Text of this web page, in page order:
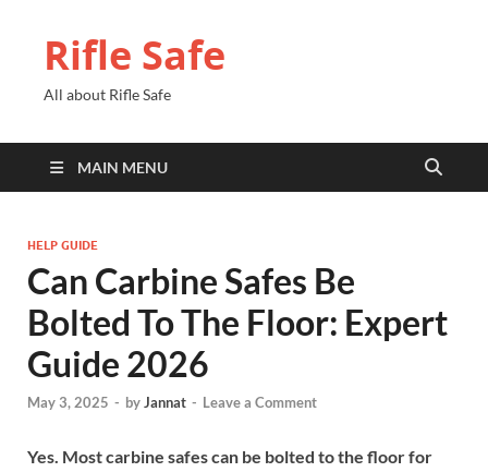
Rifle Safe
All about Rifle Safe
MAIN MENU
HELP GUIDE
Can Carbine Safes Be
Bolted To The Floor: Expert
Guide 2026
May 3, 2025 - byJannat - Leave a Comment
Yes. Most carbine safes can be bolted to the floor for